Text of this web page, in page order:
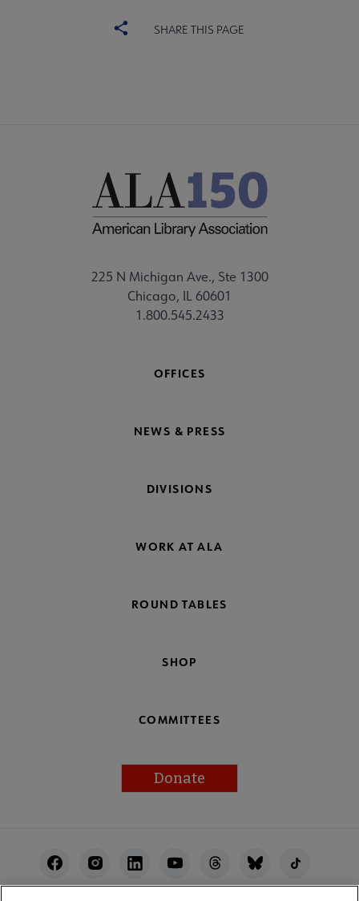
SHARE THIS PAGE
225 N Michigan Ave., Ste 1300
Chicago, IL 60601
1.800.545.2433
OFFICES
NEWS & PRESS
DIVISIONS
WORK AT ALA
ROUND TABLES
SHOP
COMMITTEES
Donate
Utility